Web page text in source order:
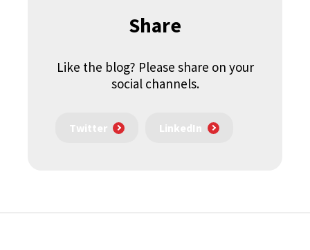
Share
Like the blog? Please share on your
social channels.
Twitter LinkedIn